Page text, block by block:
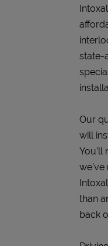
state-
Our
will
than
back